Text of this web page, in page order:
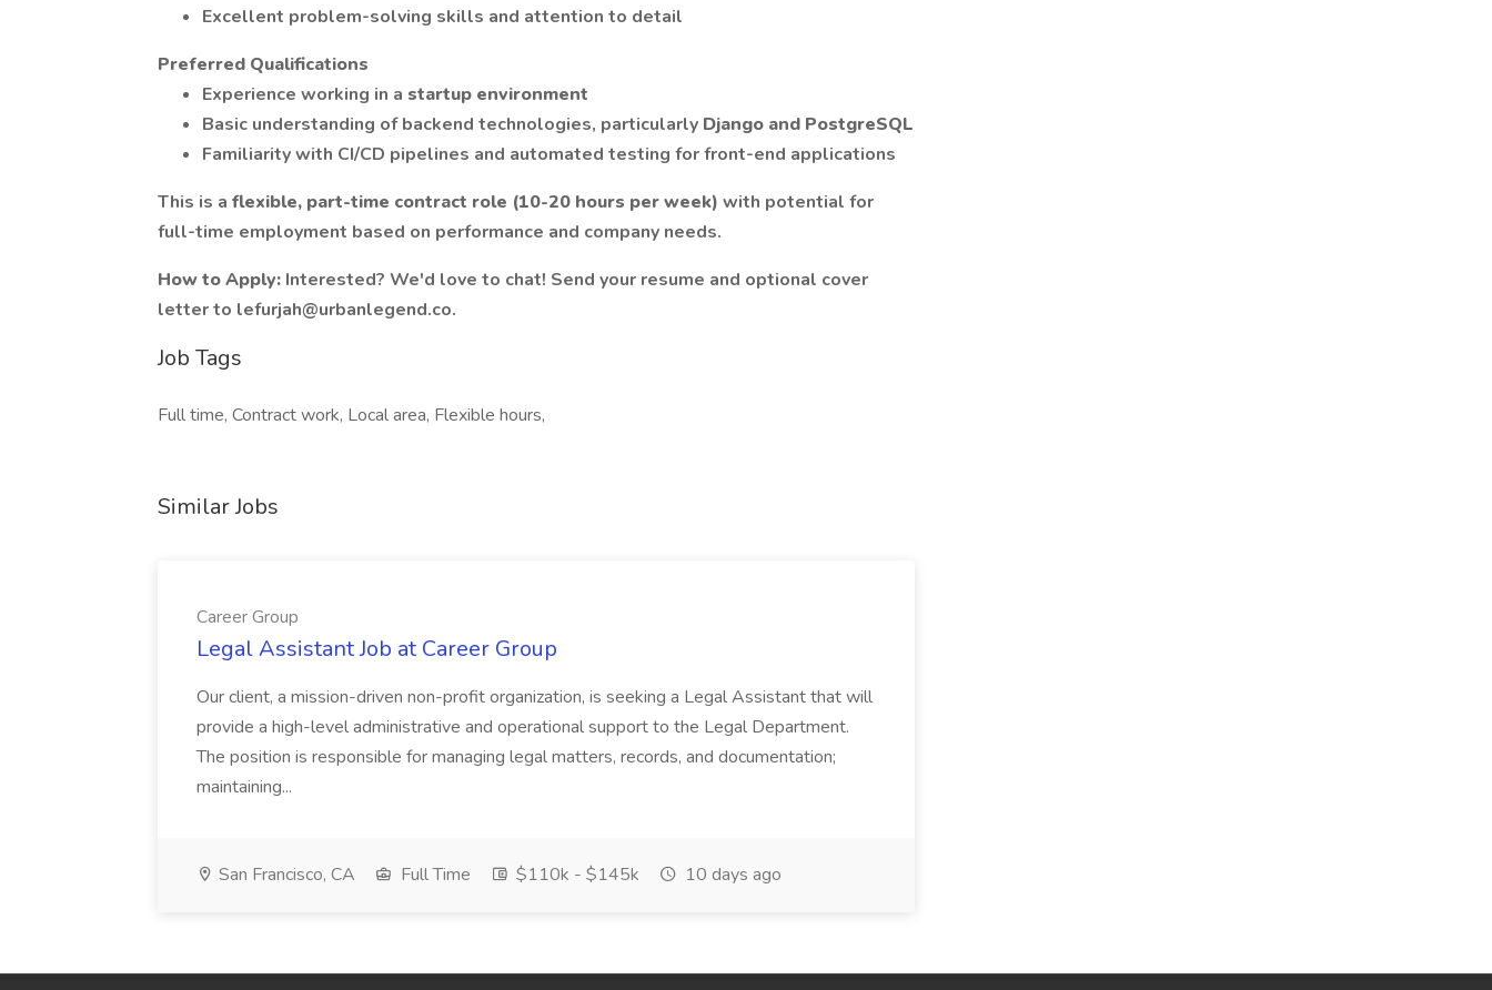
Excellent problem-solving skills and attention to detail
Preferred Qualifications
Experience working in a startup environment
Basic understanding of backend technologies, particularly Django and PostgreSQL
Familiarity with CI/CD pipelines and automated testing for front-end applications
This is a flexible, part-time contract role (10-20 hours per week) with potential for
full-time employment based on performance and company needs.
How to Apply: Interested? We'd love to chat! Send your resume and optional cover
letter to lefurjah@urbanlegend.co.
Job Tags
Full time, Contract work, Local area, Flexible hours,
Similar Jobs
Career Group
Legal Assistant Job at Career Group
Our client, a mission-driven non-profit organization, is seeking a Legal Assistant that will
provide a high-level administrative and operational support to the Legal Department.
The position is responsible for managing legal matters, records, and documentation;
maintaining...
San Francisco, CA Full Time $110k - $145k 10 days ago